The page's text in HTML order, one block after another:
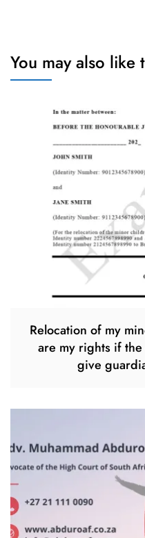
You may also like
Relocation of my
are my rights if
give